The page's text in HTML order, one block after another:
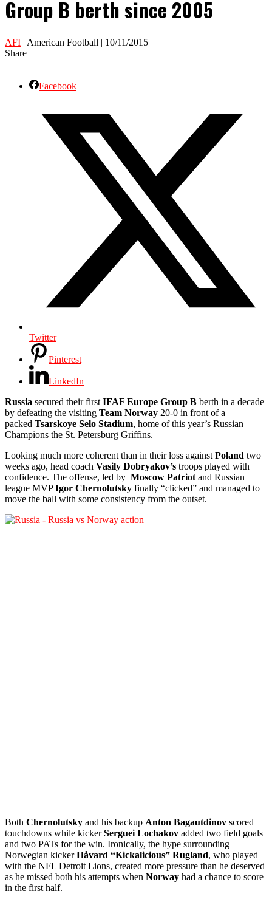
Group B berth since 2005
AFI | American Football | 10/11/2015
Share
Facebook
Twitter
Pinterest
LinkedIn
Russia secured their first IFAF Europe Group B berth in a decade
by defeating the visiting Team Norway 20-0 in front of a
packed Tsarskoye Selo Stadium, home of this year’s Russian
Champions the St. Petersburg Griffins.
Looking much more coherent than in their loss against Poland two
weeks ago, head coach Vasily Dobryakov’s troops played with
confidence. The offense, led by Moscow Patriot and Russian
league MVPIgor Chernolutsky finally “clicked” and managed to
move the ball with some consistency from the outset.
Both Chernolutsky and his backup Anton Bagautdinov scored
touchdowns while kickerSerguei Lochakov added two field goals
and two PATs for the win. Ironically, the hype surrounding
Norwegian kickerHåvard “Kickalicious” Rugland, who played
with the NFL Detroit Lions, created more pressure than he deserved
as he missed both his attempts when Norway had a chance to score
in the first half.